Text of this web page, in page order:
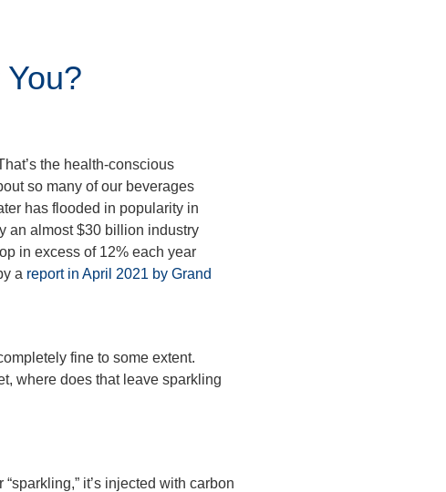
the health-conscious
so many of our beverages
has flooded in popularity in
an almost $30 billion industry
in excess of 12% each year
a report in April 2021 by Grand
fine to some extent.
where does that leave sparkling
it’s injected with carbon